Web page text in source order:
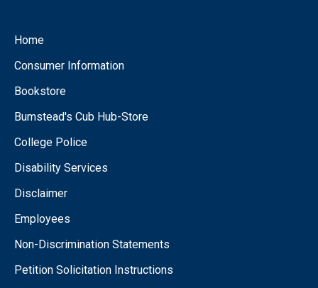
Home
Consumer Information
Bookstore
Bumstead's Cub Hub-Store
College Police
Disability Services
Disclaimer
Employees
Non-Discrimination Statements
Petition Solicitation Instructions